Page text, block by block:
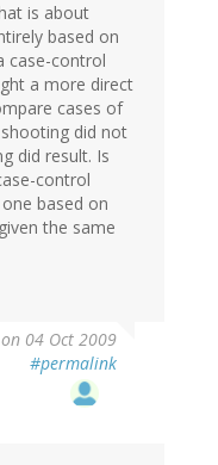
is about
based on
case-control
a more direct
cases of
did not
did result. Is
control
based on
the same
on 04 Oct 2009
#permalink